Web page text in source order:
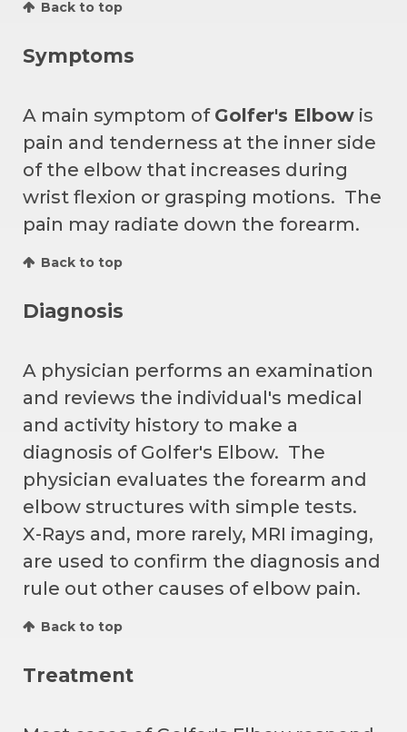
Back to top
Symptoms
A main symptom of Golfer's Elbow is
pain and tenderness at the inner side
of the elbow that increases during
wrist flexion or grasping motions. The
pain may radiate down the forearm.
Back to top
Diagnosis
A physician performs an examination
and reviews the individual's medical
and activity history to make a
diagnosis of Golfer's Elbow. The
physician evaluates the forearm and
elbow structures with simple tests.
X-Rays and, more rarely, MRI imaging,
are used to confirm the diagnosis and
rule out other causes of elbow pain.
Back to top
Treatment